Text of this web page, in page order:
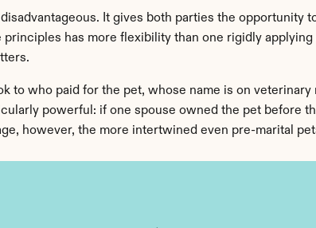
It gives both parties the
principles has more flexibility than one rigidly
to who paid for the pet, whose name is on
powerful: if one spouse owned the pet before
however, the more intertwined even pre-marital